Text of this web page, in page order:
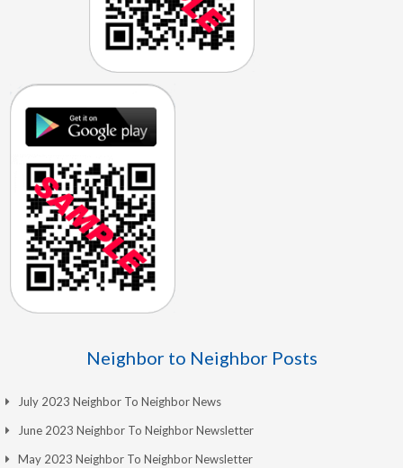
Neighbor to Neighbor Posts
July 2023 Neighbor To Neighbor News
June 2023 Neighbor To Neighbor Newsletter
May 2023 Neighbor To Neighbor Newsletter